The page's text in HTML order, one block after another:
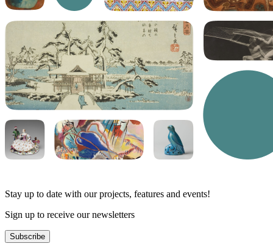
Stay up to date with our projects, features and events!
Sign up to receive our newsletters
Subscribe